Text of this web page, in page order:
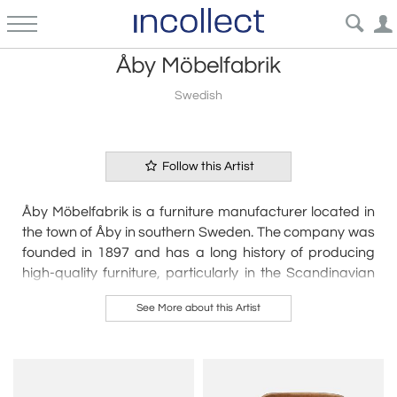
Åby Möbelfabrik
Swedish
Follow this Artist
Åby Möbelfabrik is a furniture manufacturer located in
the town of Åby in southern Sweden. The company was
founded in 1897 and has a long history of producing
high-quality furniture, particularly in the Scandinavian
modern style.
See More about this Artist